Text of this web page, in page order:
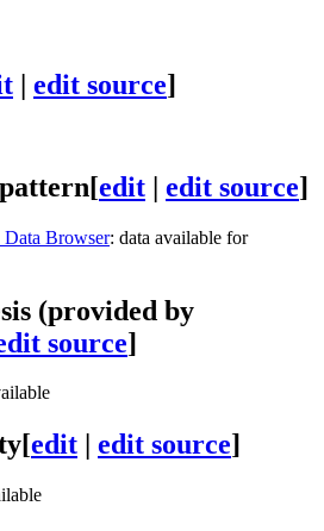
| edit source]
[edit | edit source]
Data Browser: data available for
(provided by
source]
[edit edit source]